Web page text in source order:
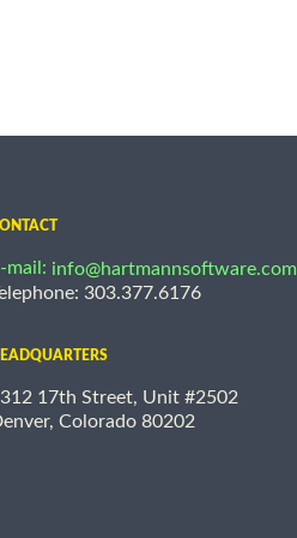
mail: info@hartmannsoftware.com
303.377.6176
17th Street, Unit #2502
Colorado 80202